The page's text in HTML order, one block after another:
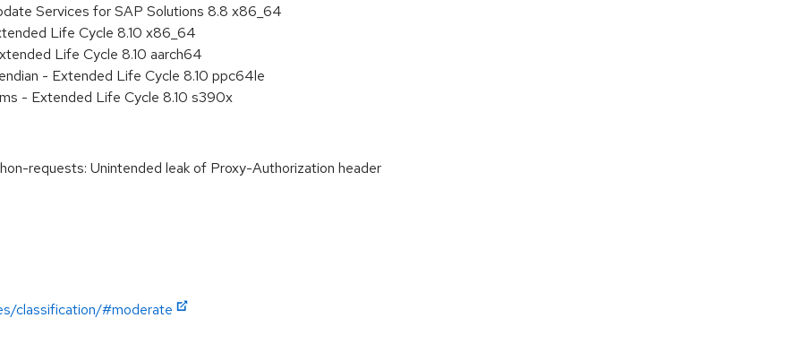
Services for SAP Solutions 8.8 x86_64
Life Cycle 8.10 x86_64
Life Cycle 8.10 aarch64
- Extended Life Cycle 8.10 ppc64le
- Extended Life Cycle 8.10 s390x
requests: Unintended leak of Proxy-Authorization header
classification/#moderate